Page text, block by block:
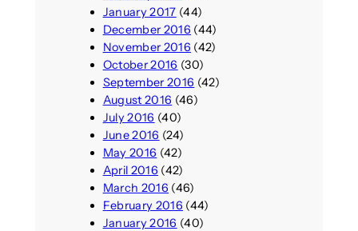
January 2017 (44)
December 2016 (44)
November 2016 (42)
October 2016 (30)
September 2016 (42)
August 2016 (46)
July 2016 (40)
June 2016 (24)
May 2016 (42)
April 2016 (42)
March 2016 (46)
February 2016 (44)
January 2016 (40)